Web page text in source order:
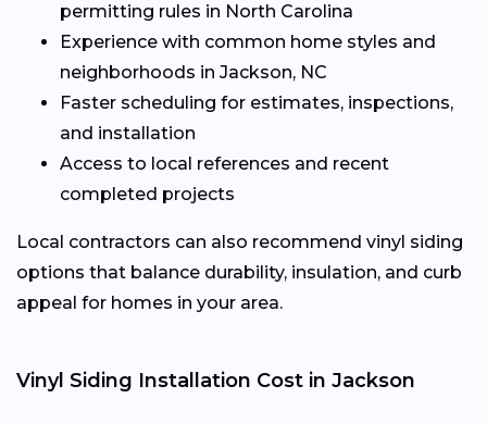
permitting rules in North Carolina
Experience with common home styles and
neighborhoods in Jackson, NC
Faster scheduling for estimates, inspections,
and installation
Access to local references and recent
completed projects
Local contractors can also recommend vinyl siding
options that balance durability, insulation, and curb
appeal for homes in your area.
Vinyl Siding Installation Cost in Jackson